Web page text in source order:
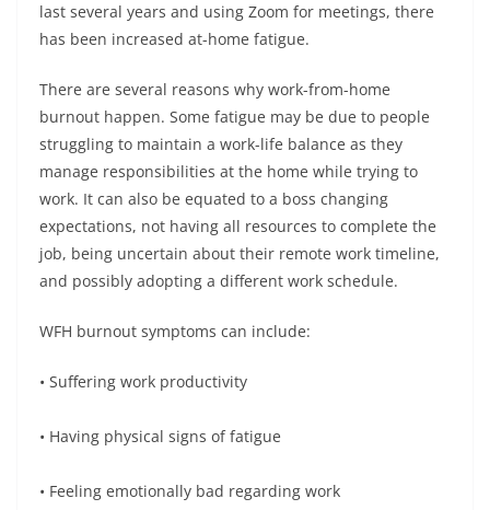
last several years and using Zoom for meetings, there
has been increased at-home fatigue.
There are several reasons why work-from-home
burnout happen. Some fatigue may be due to people
struggling to maintain a work-life balance as they
manage responsibilities at the home while trying to
work. It can also be equated to a boss changing
expectations, not having all resources to complete the
job, being uncertain about their remote work timeline,
and possibly adopting a different work schedule.
WFH burnout symptoms can include:
• Suffering work productivity
• Having physical signs of fatigue
• Feeling emotionally bad regarding work